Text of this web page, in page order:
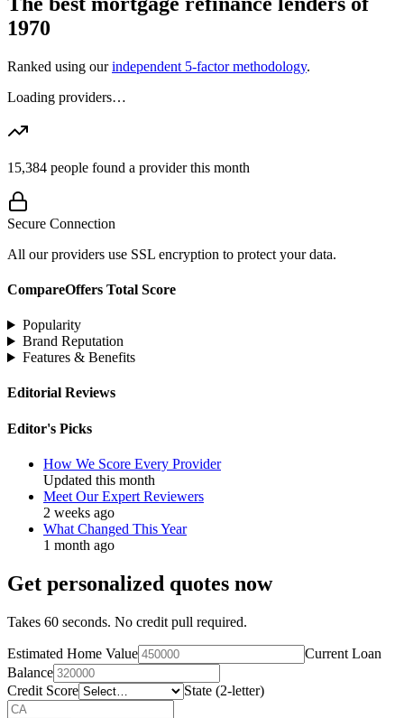
1970
Ranked using our independent 5-factor methodology.
Loading providers…
15,384 people found a provider this month
Secure Connection
All our providers use SSL encryption to protect your data.
CompareOffers Total Score
Popularity
Brand Reputation
Features & Benefits
Editorial Reviews
Editor's Picks
How We Score Every Provider
Updated this month
Meet Our Expert Reviewers
2 weeks ago
What Changed This Year
1 month ago
Get personalized quotes now
Takes 60 seconds. No credit pull required.
Estimated Home Value
Current Loan
Balance
Credit Score
State (2-letter)